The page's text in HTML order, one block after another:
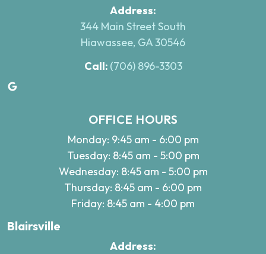
Address:
344 Main Street South
Hiawassee, GA 30546
Call: (706) 896-3303
Google
OFFICE HOURS
Monday: 9:45 am - 6:00 pm
Tuesday: 8:45 am - 5:00 pm
Wednesday: 8:45 am - 5:00 pm
Thursday: 8:45 am - 6:00 pm
Friday: 8:45 am - 4:00 pm
Blairsville
Address: